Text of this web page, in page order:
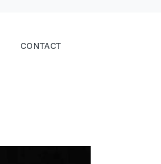
CONTACT